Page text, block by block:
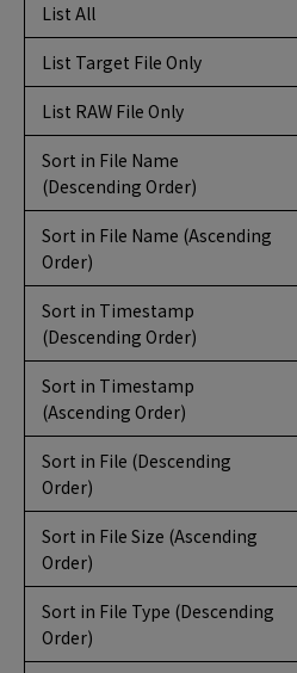
List All
List Target File Only
List RAW File Only
Sort in File Name
(Descending Order)
Sort in File Name (Ascending
Order)
Sort in Timestamp
(Descending Order)
Sort in Timestamp
(Ascending Order)
Sort in File (Descending
Order)
Sort in File Size (Ascending
Order)
Sort in File Type (Descending
Order)